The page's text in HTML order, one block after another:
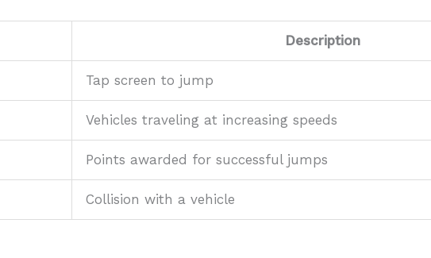
Description
Tap screen to jump
Vehicles traveling at increasing speeds
Points awarded for successful jumps
Collision with a vehicle